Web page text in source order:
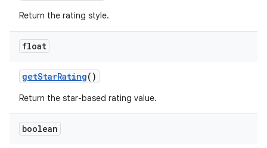
Return the rating style.
float
getStarRating()
Return the star-based rating value.
boolean